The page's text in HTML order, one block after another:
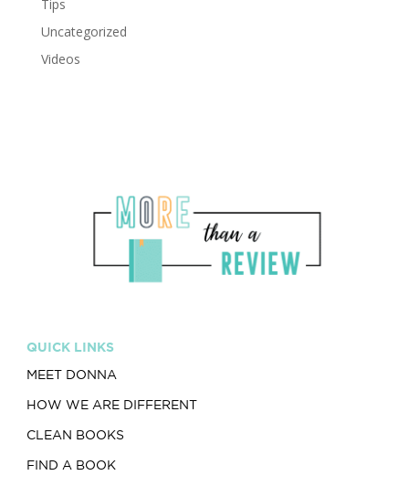
Tips
Uncategorized
Videos
QUICK LINKS
MEET DONNA
HOW WE ARE DIFFERENT
CLEAN BOOKS
FIND A BOOK